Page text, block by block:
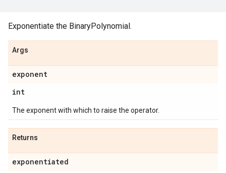
Exponentiate the BinaryPolynomial.
Args
exponent
int
The exponent with which to raise the operator.
Returns
exponentiated